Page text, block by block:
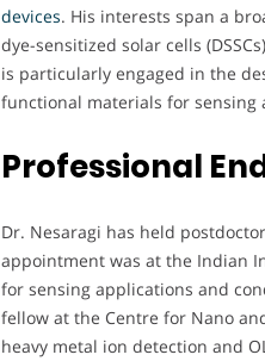
devices. His interests span a
dye-sensitized solar cells
is particularly engaged in the
functional materials for sensing
Professional
Dr. Nesaragi has held
appointment was at the Indian
for sensing applications and
fellow at the Centre for Nano
heavy metal ion detection and